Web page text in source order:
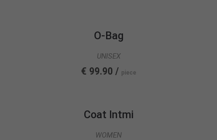
quam felis, ultricies nec.O-Bag
UNISEX
€ 99.90 / piece
Coat Intmi
WOMEN